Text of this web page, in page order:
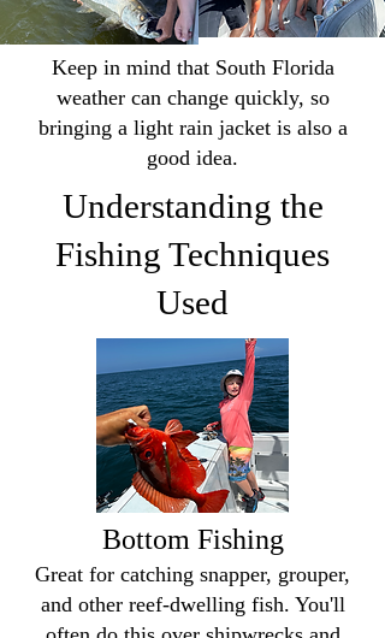
Keep in mind that South Florida
weather can change quickly, so
bringing a light rain jacket is also a
good idea.
Understanding the
Fishing Techniques
Used
Bottom Fishing
Great for catching snapper, grouper,
and other reef-dwelling fish. You'll